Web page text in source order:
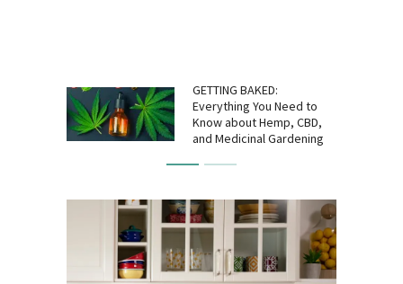
GETTING BAKED:
Everything You Need to
Know about Hemp, CBD,
and Medicinal Gardening